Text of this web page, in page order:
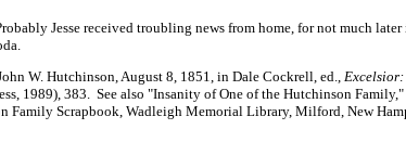
Jesse received troubling news from home, for not much later
W. Hutchinson, August 8, 1851, in Dale Cockrell, ed.,
1989), 383. See also "Insanity of One of the Hutchinson Family,"
Family Scrapbook, Wadleigh Memorial Library, Milford, New